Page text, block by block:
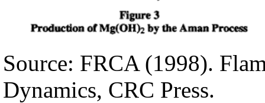
Source: FRCA (1998).
Dynamics, CRC Press.